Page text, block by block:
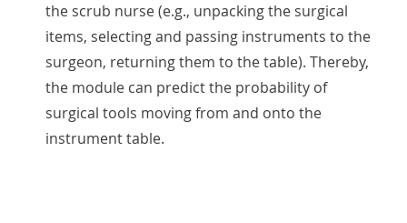
the scrub nurse (e.g., unpacking the surgical
items, selecting and passing instruments to the
surgeon, returning them to the table). Thereby,
the module can predict the probability of
surgical tools moving from and onto the
instrument table.